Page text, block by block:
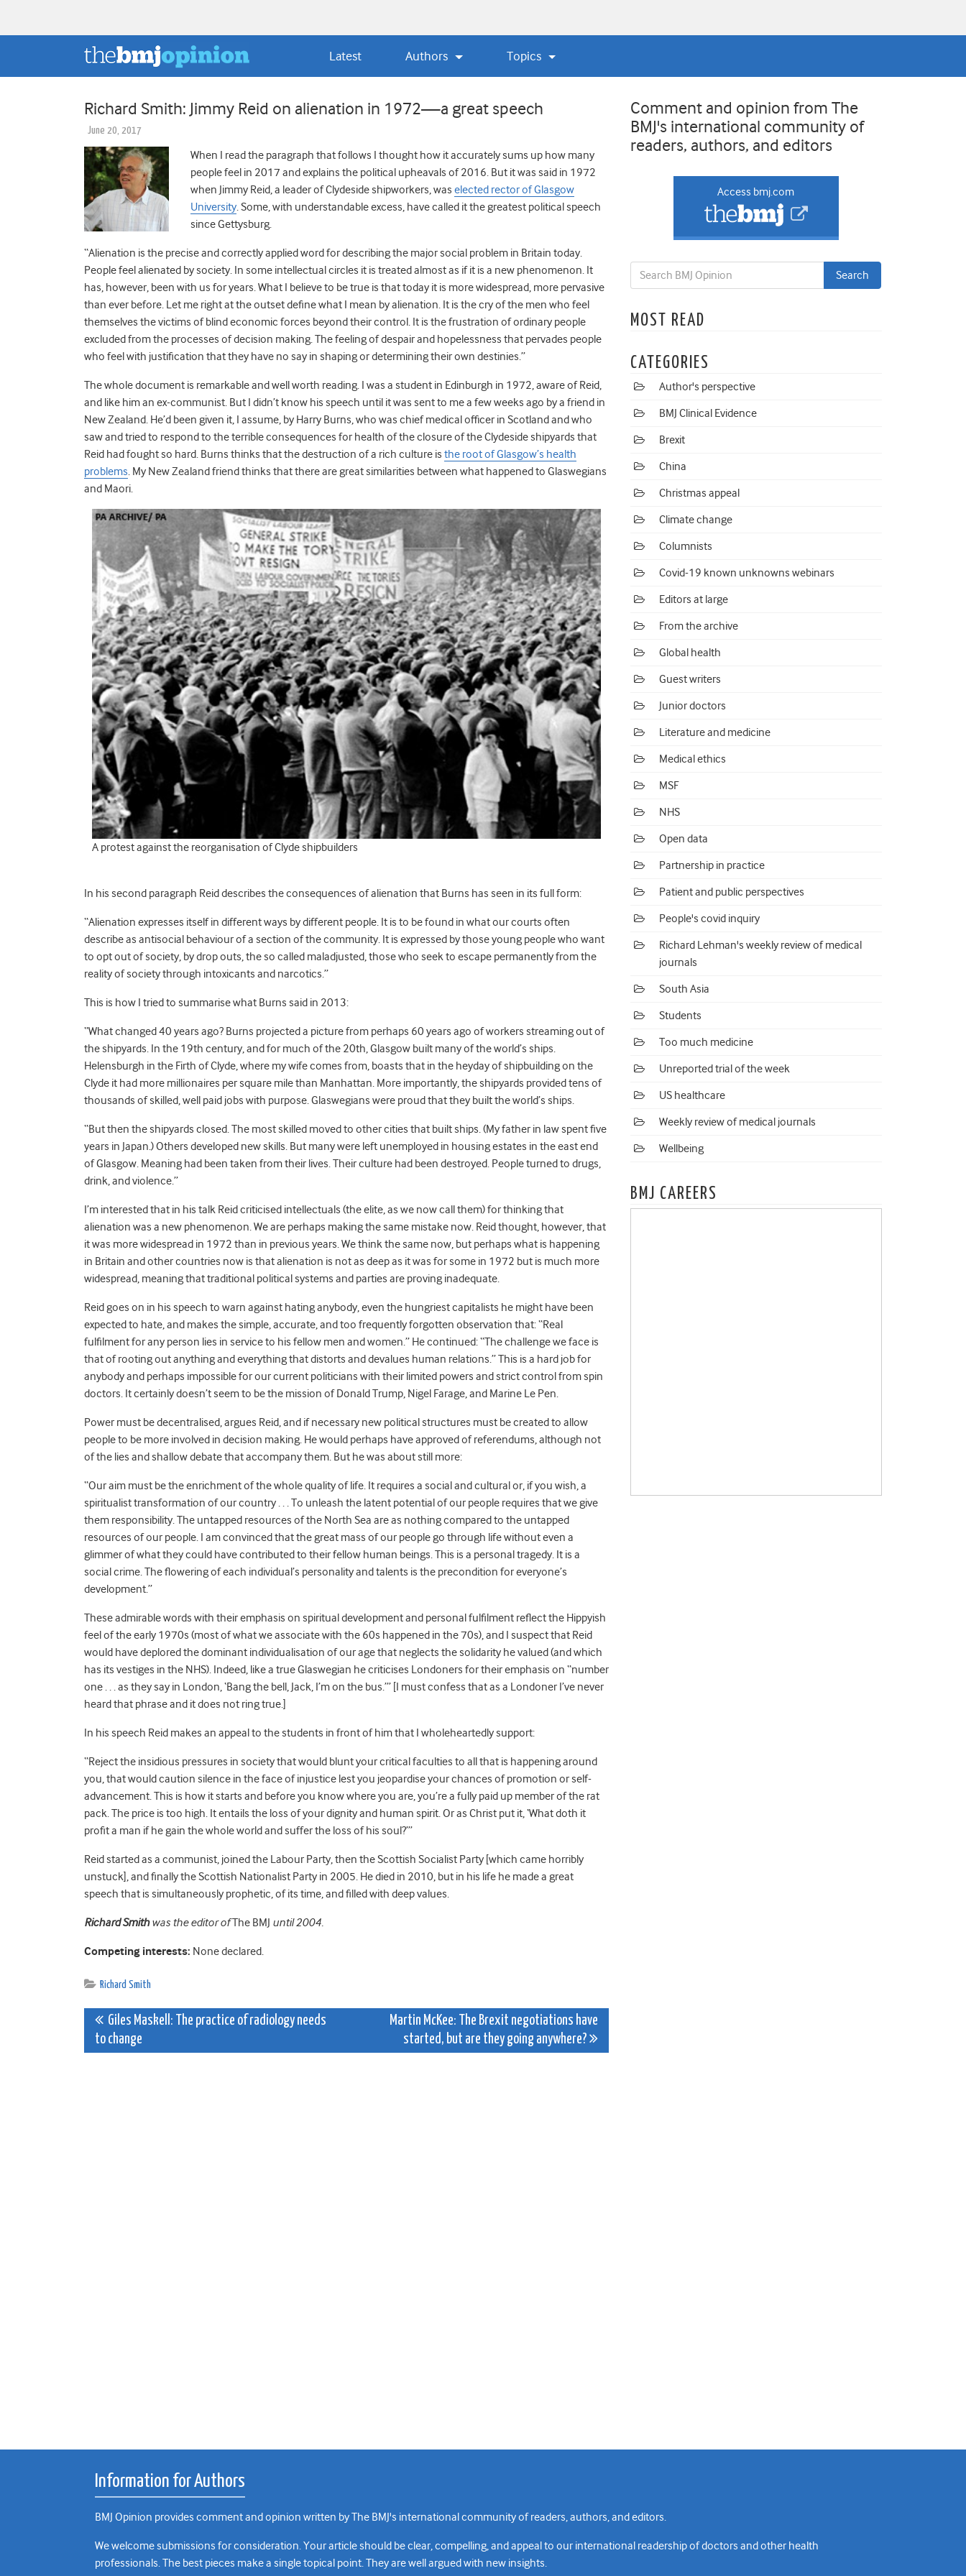
Latest Authors Topics
Richard Smith: Jimmy Reid on alienation in 1972—a great speech
June 20, 2017
When I read the paragraph that follows I thought how it accurately sums up how many
people feel in 2017 and explains the political upheavals of 2016. But it was said in 1972
when Jimmy Reid, a leader of Clydeside shipworkers, was elected rector of Glasgow
University. Some, with understandable excess, have called it the greatest political speech
since Gettysburg.
“Alienation is the precise and correctly applied word for describing the major social problem in Britain today.
People feel alienated by society. In some intellectual circles it is treated almost as if it is a new phenomenon. It
has, however, been with us for years. What I believe to be true is that today it is more widespread, more pervasive
than ever before. Let me right at the outset define what I mean by alienation. It is the cry of the men who feel
themselves the victims of blind economic forces beyond their control. It is the frustration of ordinary people
excluded from the processes of decision making. The feeling of despair and hopelessness that pervades people
who feel with justification that they have no say in shaping or determining their own destinies.”
The whole document is remarkable and well worth reading. I was a student in Edinburgh in 1972, aware of Reid,
and like him an ex-communist. But I didn’t know his speech until it was sent to me a few weeks ago by a friend in
New Zealand. He’d been given it, I assume, by Harry Burns, who was chief medical officer in Scotland and who
saw and tried to respond to the terrible consequences for health of the closure of the Clydeside shipyards that
Reid had fought so hard. Burns thinks that the destruction of a rich culture is the root of Glasgow’s health
problems. My New Zealand friend thinks that there are great similarities between what happened to Glaswegians
and Maori.
A protest against the reorganisation of Clyde shipbuilders
In his second paragraph Reid describes the consequences of alienation that Burns has seen in its full form:
“Alienation expresses itself in different ways by different people. It is to be found in what our courts often
describe as antisocial behaviour of a section of the community. It is expressed by those young people who want
to opt out of society, by drop outs, the so called maladjusted, those who seek to escape permanently from the
reality of society through intoxicants and narcotics.”
This is how I tried to summarise what Burns said in 2013:
“What changed 40 years ago? Burns projected a picture from perhaps 60 years ago of workers streaming out of
the shipyards. In the 19th century, and for much of the 20th, Glasgow built many of the world’s ships.
Helensburgh in the Firth of Clyde, where my wife comes from, boasts that in the heyday of shipbuilding on the
Clyde it had more millionaires per square mile than Manhattan. More importantly, the shipyards provided tens of
thousands of skilled, well paid jobs with purpose. Glaswegians were proud that they built the world’s ships.
“But then the shipyards closed. The most skilled moved to other cities that built ships. (My father in law spent five
years in Japan.) Others developed new skills. But many were left unemployed in housing estates in the east end
of Glasgow. Meaning had been taken from their lives. Their culture had been destroyed. People turned to drugs,
drink, and violence.”
I’m interested that in his talk Reid criticised intellectuals (the elite, as we now call them) for thinking that
alienation was a new phenomenon. We are perhaps making the same mistake now. Reid thought, however, that
it was more widespread in 1972 than in previous years. We think the same now, but perhaps what is happening
in Britain and other countries now is that alienation is not as deep as it was for some in 1972 but is much more
widespread, meaning that traditional political systems and parties are proving inadequate.
Reid goes on in his speech to warn against hating anybody, even the hungriest capitalists he might have been
expected to hate, and makes the simple, accurate, and too frequently forgotten observation that: “Real
fulfilment for any person lies in service to his fellow men and women.” He continued: “The challenge we face is
that of rooting out anything and everything that distorts and devalues human relations.” This is a hard job for
anybody and perhaps impossible for our current politicians with their limited powers and strict control from spin
doctors. It certainly doesn’t seem to be the mission of Donald Trump, Nigel Farage, and Marine Le Pen.
Power must be decentralised, argues Reid, and if necessary new political structures must be created to allow
people to be more involved in decision making. He would perhaps have approved of referendums, although not
of the lies and shallow debate that accompany them. But he was about still more:
“Our aim must be the enrichment of the whole quality of life. It requires a social and cultural or, if you wish, a
spiritualist transformation of our country . . . To unleash the latent potential of our people requires that we give
them responsibility. The untapped resources of the North Sea are as nothing compared to the untapped
resources of our people. I am convinced that the great mass of our people go through life without even a
glimmer of what they could have contributed to their fellow human beings. This is a personal tragedy. It is a
social crime. The flowering of each individual’s personality and talents is the precondition for everyone’s
development.”
These admirable words with their emphasis on spiritual development and personal fulfilment reflect the Hippyish
feel of the early 1970s (most of what we associate with the 60s happened in the 70s), and I suspect that Reid
would have deplored the dominant individualisation of our age that neglects the solidarity he valued (and which
has its vestiges in the NHS). Indeed, like a true Glaswegian he criticises Londoners for their emphasis on “number
one . . . as they say in London, ‘Bang the bell, Jack, I’m on the bus.’” [I must confess that as a Londoner I’ve never
heard that phrase and it does not ring true.]
In his speech Reid makes an appeal to the students in front of him that I wholeheartedly support:
“Reject the insidious pressures in society that would blunt your critical faculties to all that is happening around
you, that would caution silence in the face of injustice lest you jeopardise your chances of promotion or self-
advancement. This is how it starts and before you know where you are, you’re a fully paid up member of the rat
pack. The price is too high. It entails the loss of your dignity and human spirit. Or as Christ put it, ‘What doth it
profit a man if he gain the whole world and suffer the loss of his soul?’”
Reid started as a communist, joined the Labour Party, then the Scottish Socialist Party [which came horribly
unstuck], and finally the Scottish Nationalist Party in 2005. He died in 2010, but in his life he made a great
speech that is simultaneously prophetic, of its time, and filled with deep values.
Richard Smithwas the editor ofThe BMJ until 2004.
Competing interests: None declared.
Richard Smith
Post
navigation
Giles Maskell: The practice of radiology needs
to change
Martin McKee: The Brexit negotiations have
started, but are they going anywhere?
Comment and opinion from The
BMJ's international community of
readers, authors, and editors
Access bmj.com
MOST READ
CATEGORIES
Author's perspective
BMJ Clinical Evidence
Brexit
China
Christmas appeal
Climate change
Columnists
Covid-19 known unknowns webinars
Editors at large
From the archive
Global health
Guest writers
Junior doctors
Literature and medicine
Medical ethics
MSF
NHS
Open data
Partnership in practice
Patient and public perspectives
People's covid inquiry
Richard Lehman's weekly review of medical
journals
South Asia
Students
Too much medicine
Unreported trial of the week
US healthcare
Weekly review of medical journals
Wellbeing
BMJ CAREERS
Information for Authors
BMJ Opinion provides comment and opinion written by The BMJ's international community of readers, authors, and editors.
We welcome submissions for consideration. Your article should be clear, compelling, and appeal to our international readership of doctors and other health
professionals. The best pieces make a single topical point. They are well argued with new insights.